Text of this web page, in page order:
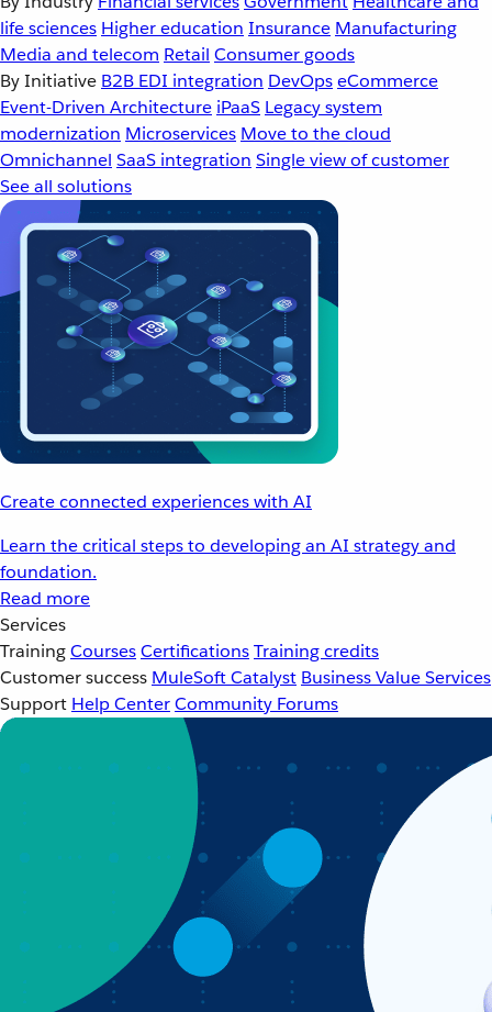
life sciences Higher education Insurance Manufacturing
Media and telecom Retail Consumer goods
By Initiative B2B EDI integration DevOpseCommerce
Event-Driven Architecture iPaaS Legacy system
modernization Microservices Move to the cloud
Omnichannel SaaS integration Single view of customer
See all solutions
Create connected experiences with AI
Learn the critical steps to developing an AI strategy and
foundation.
Read more
Services
TrainingCoursesCertificationsTraining credits
Customer success MuleSoft Catalyst Business Value Services
Support Help CenterCommunity Forums